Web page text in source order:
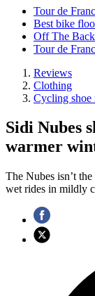
Tour de
Best bike
Off The
Tour de
Reviews
Clothing
Cycling shoe
Sidi Nubes
warmer
The Nubes isn’t
wet rides in mildly